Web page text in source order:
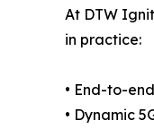
At DTW
in practice:
• End-to-
• Dynamic